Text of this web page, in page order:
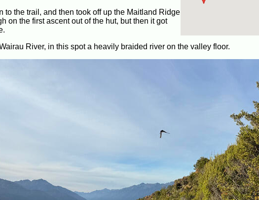
the trail, and then took off up the Maitland Ridge
on the first ascent out of the hut, but then it got
River, in this spot a heavily braided river on the valley floor.